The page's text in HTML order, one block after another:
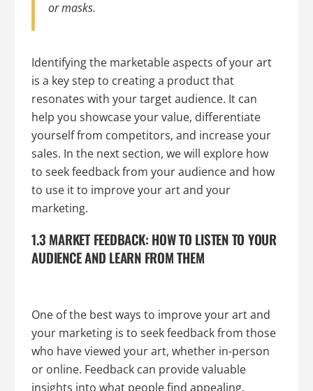
or masks.
Identifying the marketable aspects of your art
is a key step to creating a product that
resonates with your target audience. It can
help you showcase your value, differentiate
yourself from competitors, and increase your
sales. In the next section, we will explore how
to seek feedback from your audience and how
to use it to improve your art and your
marketing.
1.3 MARKET FEEDBACK: HOW TO LISTEN TO YOUR
AUDIENCE AND LEARN FROM THEM
One of the best ways to improve your art and
your marketing is to seek feedback from those
who have viewed your art, whether in-person
or online. Feedback can provide valuable
insights into what people find appealing,